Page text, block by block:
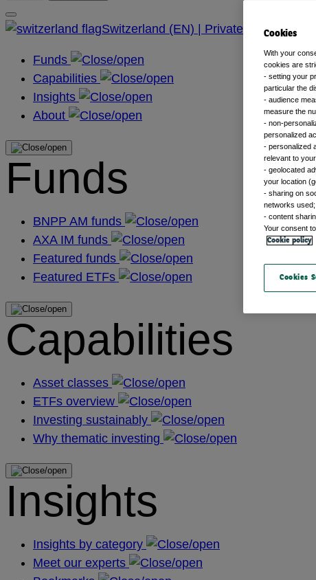
Switzerland (EN) | Private
Funds
Capabilities
Insights
About
Funds
BNPP AM funds
AXA IM funds
Featured funds
Featured ETFs
Capabilities
Asset classes
ETFs overview
Investing sustainably
Why thematic investing
Insights
Insights by category
Meet our experts
Cookies
With your
cookies are
- setting your
particular the
- audience
measure the
- non-
personalized
- personalized
relevant to
- geolocated
your location
- sharing on
networks used;
- content
Your consent
Cookie policy
Cookies